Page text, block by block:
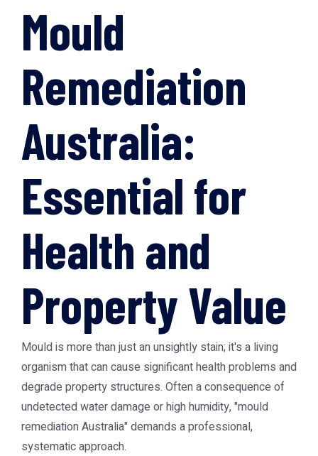
Mould
Remediation
Australia:
Essential for
Health and
Property Value
Mould is more than just an unsightly stain; it's a living
organism that can cause significant health problems and
degrade property structures. Often a consequence of
undetected water damage or high humidity, "mould
remediation Australia" demands a professional,
systematic approach.